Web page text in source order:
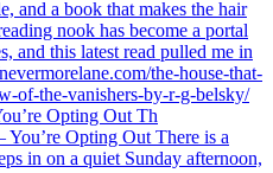
Opting Out Th